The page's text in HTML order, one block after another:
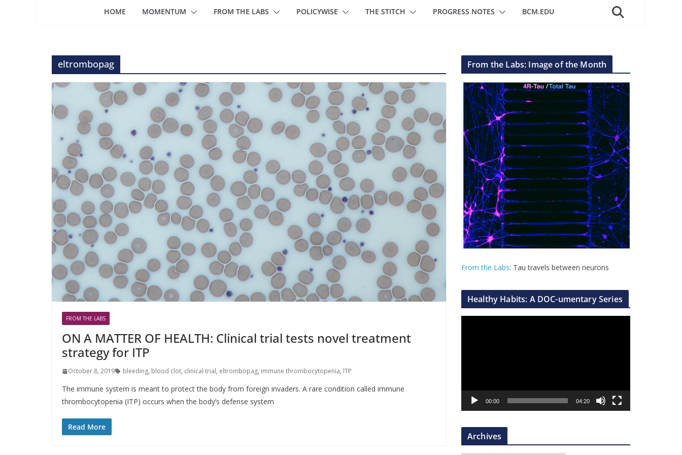
HOME MOMENTUM FROM THE LABS POLICYWISE THE STITCH PROGRESS NOTES BCM.EDU
eltrombopag
FROM THE LABS
ON A MATTER OF HEALTH: Clinical trial tests novel treatment
strategy for ITP
October 8, 2019 bleeding, blood clot, clinical trial, eltrombopag, immune thrombocytopenia, ITP
The immune system is meant to protect the body from foreign invaders. A rare condition called immune
thrombocytopenia (ITP) occurs when the body’s defense system
Read More
From the Labs: Image of the Month
From the Labs: Tau travels between neurons
Healthy Habits: A DOC-umentary Series
a
r
00:00 04:20
Archives